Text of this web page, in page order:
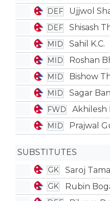
DEF Ujjwol
DEF Shisash
MID Sahil K.C.
MID Roshan
MID Bishow
MID Sagar
FWD Akhilesh
MID Prajwal
SUBSTITUTES
GK Saroj
GK Rubin